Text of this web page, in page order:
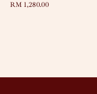
Regular
RM 1,280.00